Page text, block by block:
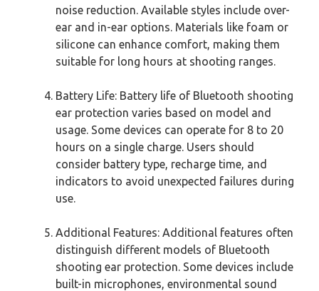
noise reduction. Available styles include over-
ear and in-ear options. Materials like foam or
silicone can enhance comfort, making them
suitable for long hours at shooting ranges.
Battery Life: Battery life of Bluetooth shooting
ear protection varies based on model and
usage. Some devices can operate for 8 to 20
hours on a single charge. Users should
consider battery type, recharge time, and
indicators to avoid unexpected failures during
use.
Additional Features: Additional features often
distinguish different models of Bluetooth
shooting ear protection. Some devices include
built-in microphones, environmental sound